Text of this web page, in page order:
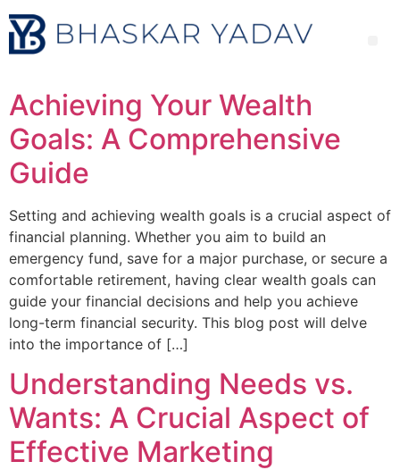
Achieving Your Wealth
Goals: A Comprehensive
Guide
Setting and achieving wealth goals is a crucial aspect of
financial planning. Whether you aim to build an
emergency fund, save for a major purchase, or secure a
comfortable retirement, having clear wealth goals can
guide your financial decisions and help you achieve
long-term financial security. This blog post will delve
into the importance of […]
Understanding Needs vs.
Wants: A Crucial Aspect of
Effective Marketing